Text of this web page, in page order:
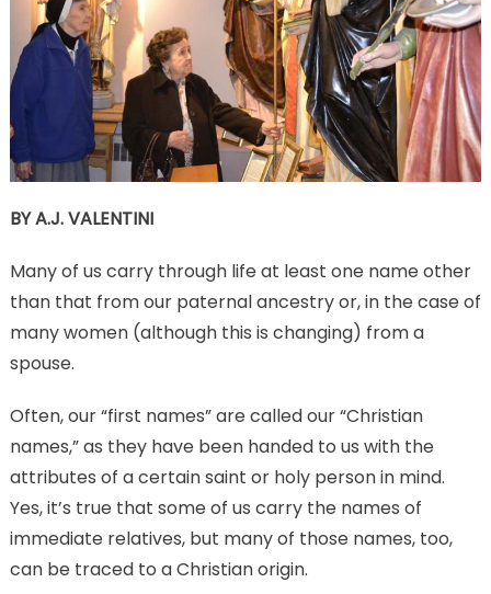
BY A.J. VALENTINI
Many of us carry through life at least one name other
than that from our paternal ancestry or, in the case of
many women (although this is changing) from a
spouse.
Often, our “first names” are called our “Christian
names,” as they have been handed to us with the
attributes of a certain saint or holy person in mind.
Yes, it’s true that some of us carry the names of
immediate relatives, but many of those names, too,
can be traced to a Christian origin.